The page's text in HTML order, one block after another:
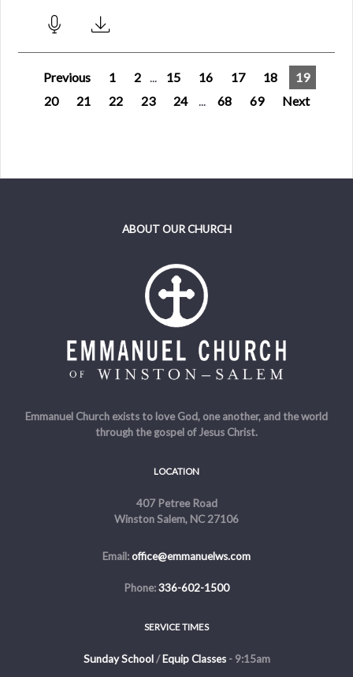
Previous 1 2 ... 15 16 17 18
19
20
21 22 23 24 ... 68 69 Next
ABOUT OUR CHURCH
Emmanuel Church exists to love God, one another, and the world
through the gospel of Jesus Christ.
LOCATION
407 Petree Road
Winston Salem, NC 27106
Email:office@emmanuelws.com
Phone:336-602-1500
SERVICE TIMES
Sunday School/Equip Classes- 9:15am